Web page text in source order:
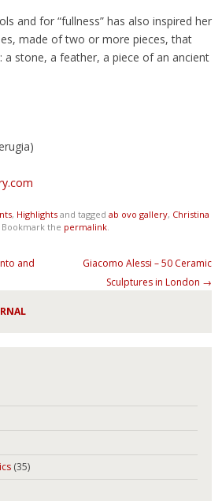
and for “fullness” has also inspired her
made of two or more pieces, that
a stone, a feather, a piece of an ancient
, Highlightsand tagged ab ovo gallery, Christina
. Bookmark the permalink.
and
Giacomo Alessi – 50 Ceramic
Sculptures in London →
(35)